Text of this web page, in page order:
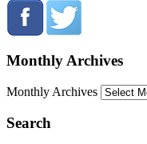
Monthly Archives
Monthly Archives
Search